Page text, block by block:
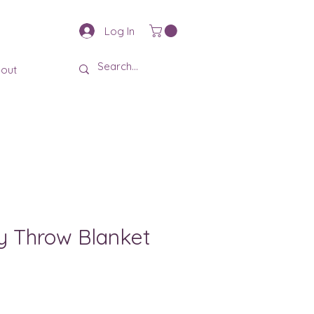
Log In
Throw Blanket